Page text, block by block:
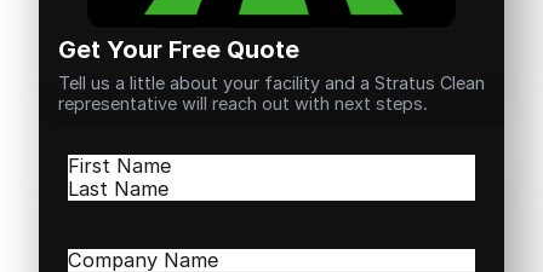
Get Your Free Quote
Tell us a little about your facility and a Stratus Clean
representative will reach out with next steps.
Name(Required)
First
Company